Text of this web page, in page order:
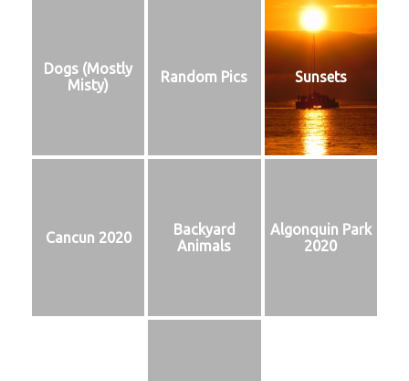
Dogs (Mostly
Misty)
Random Pics Sunsets
Cancun 2020
Backyard
Animals
Algonquin Park
2020